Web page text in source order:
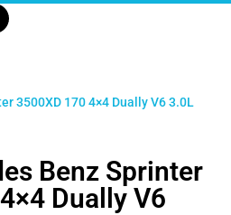
3500XD 170 4×4 Dually V6 3.0L
Benz Sprinter
Dually V6